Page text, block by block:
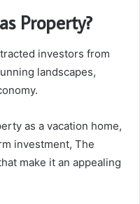
Property?
investors from
landscapes,
as a vacation home,
investment, The
make it an appealing